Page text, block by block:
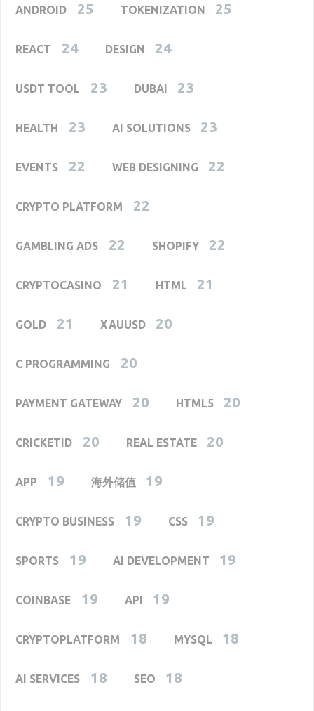
ANDROID 25 TOKENIZATION 25
REACT 24 DESIGN 24
USDT TOOL 23 DUBAI 23
HEALTH 23 AI SOLUTIONS 23
EVENTS 22 WEB DESIGNING 22
CRYPTO PLATFORM 22
GAMBLING ADS 22 SHOPIFY 22
CRYPTOCASINO 21 HTML 21
GOLD 21 XAUUSD 20
C PROGRAMMING 20
PAYMENT GATEWAY 20 HTML5 20
CRICKETID 20 REAL ESTATE 20
APP 19 海外储值 19
CRYPTO BUSINESS 19 CSS 19
SPORTS 19 AI DEVELOPMENT 19
COINBASE 19 API 19
CRYPTOPLATFORM 18 MYSQL 18
AI SERVICES 18 SEO 18